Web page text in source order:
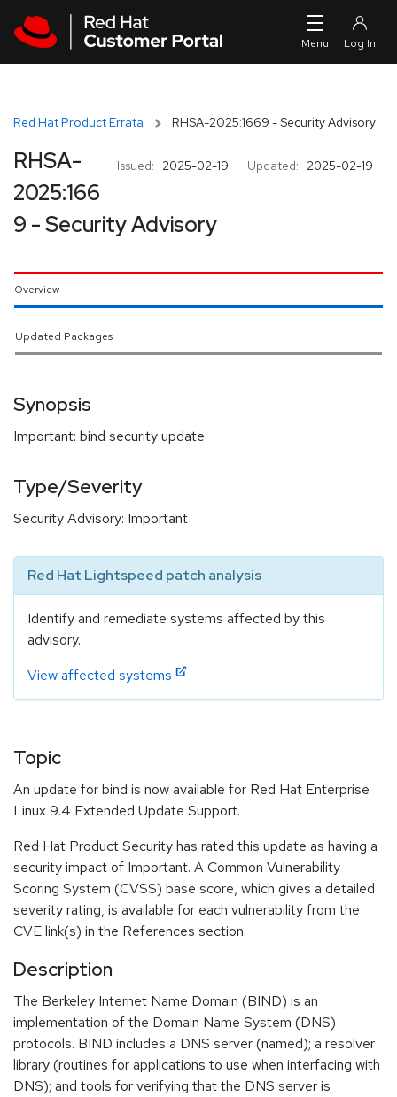
Red Hat Product Errata RHSA-2025:1669 - Security Advisory
Issued: 2025-02-19 Updated: 2025-02-19
RHSA-
2025:166
9 - Security Advisory
Overview
Updated Packages
Synopsis
Important: bind security update
Type/Severity
Security Advisory: Important
Red Hat Lightspeed patch analysis
Identify and remediate systems affected by this
advisory.
View affected systems
Topic
An update for bind is now available for Red Hat Enterprise
Linux 9.4 Extended Update Support.
Red Hat Product Security has rated this update as having a
security impact of Important. A Common Vulnerability
Scoring System (CVSS) base score, which gives a detailed
severity rating, is available for each vulnerability from the
CVE link(s) in the References section.
Description
The Berkeley Internet Name Domain (BIND) is an
implementation of the Domain Name System (DNS)
protocols. BIND includes a DNS server (named); a resolver
library (routines for applications to use when interfacing with
DNS); and tools for verifying that the DNS server is